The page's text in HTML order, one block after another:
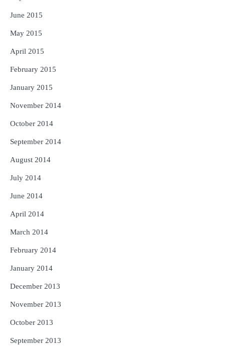
June 2015
May 2015
April 2015
February 2015
January 2015
November 2014
October 2014
September 2014
August 2014
July 2014
June 2014
April 2014
March 2014
February 2014
January 2014
December 2013
November 2013
October 2013
September 2013